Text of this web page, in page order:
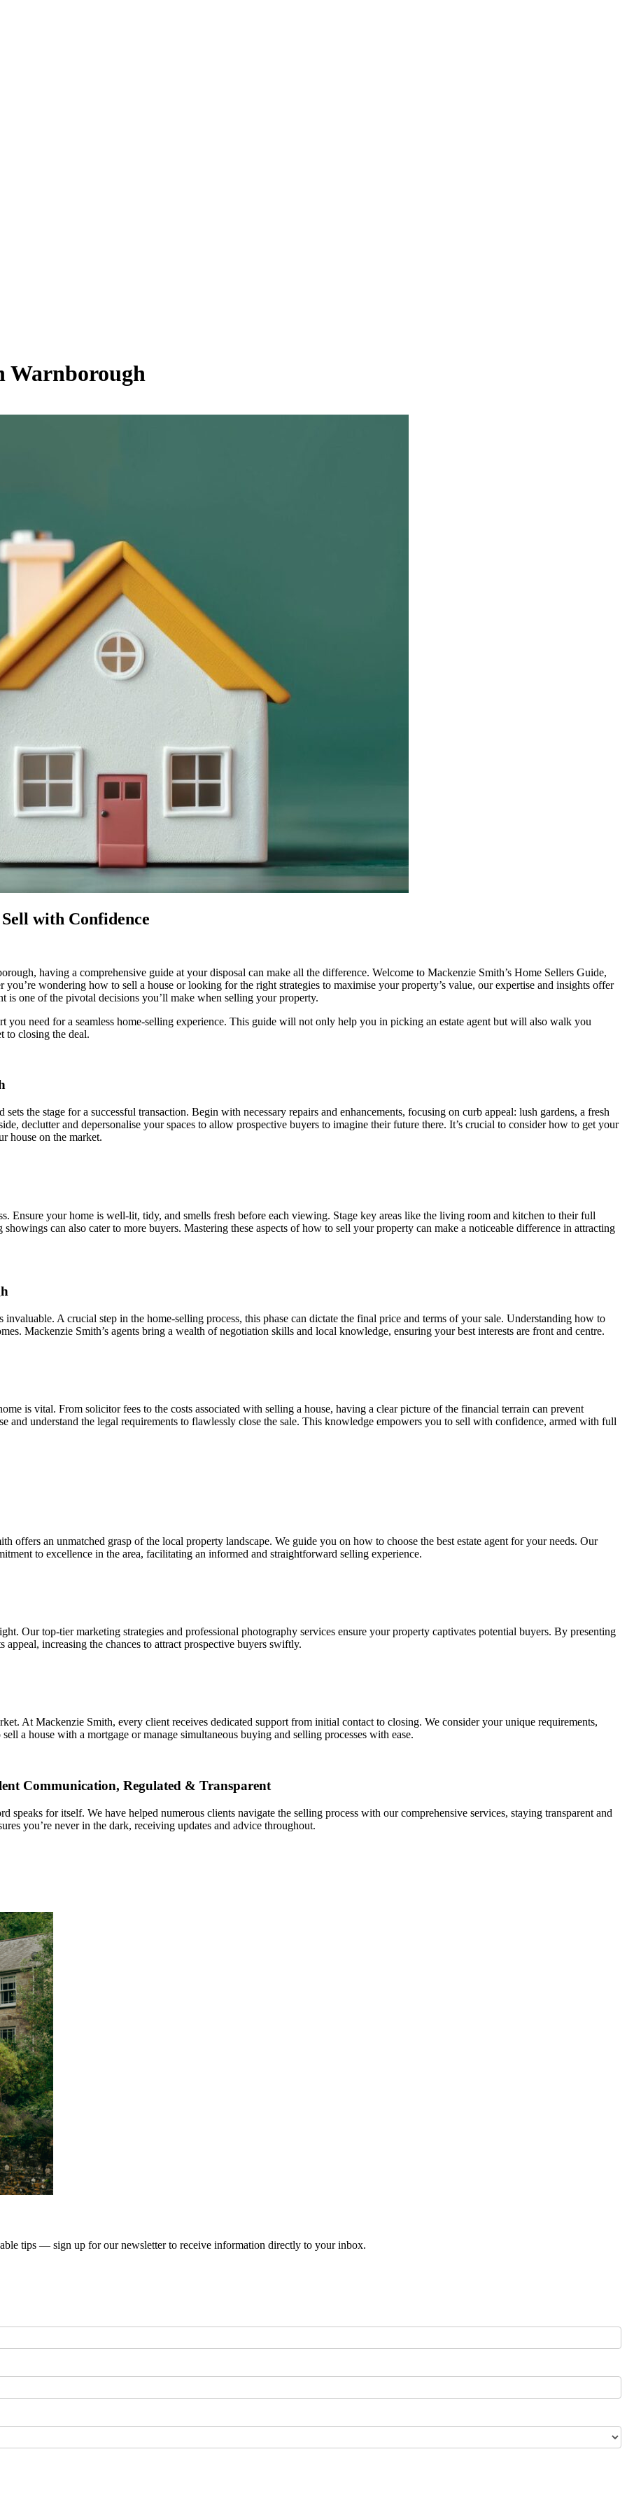
Warnborough
with Confidence
having a comprehensive guide at your disposal can make all the difference. Welcome to Mackenzie Smith’s Home Sellers Guide,
wondering how to sell a house or looking for the right strategies to maximise your property’s value, our expertise and insights offer
is one of the pivotal decisions you’ll make when selling your property.
need for a seamless home-selling experience. This guide will not only help you in picking an estate agent but will also walk you
to closing the deal.
the stage for a successful transaction. Begin with necessary repairs and enhancements, focusing on curb appeal: lush gardens, a fresh
declutter and depersonalise your spaces to allow prospective buyers to imagine their future there. It’s crucial to consider how to get your
house on the market.
Ensure your home is well-lit, tidy, and smells fresh before each viewing. Stage key areas like the living room and kitchen to their full
can also cater to more buyers. Mastering these aspects of how to sell your property can make a noticeable difference in attracting
A crucial step in the home-selling process, this phase can dictate the final price and terms of your sale. Understanding how to
Mackenzie Smith’s agents bring a wealth of negotiation skills and local knowledge, ensuring your best interests are front and centre.
is vital. From solicitor fees to the costs associated with selling a house, having a clear picture of the financial terrain can prevent
and understand the legal requirements to flawlessly close the sale. This knowledge empowers you to sell with confidence, armed with full
offers an unmatched grasp of the local property landscape. We guide you on how to choose the best estate agent for your needs. Our
to excellence in the area, facilitating an informed and straightforward selling experience.
Our top-tier marketing strategies and professional photography services ensure your property captivates potential buyers. By presenting
increasing the chances to attract prospective buyers swiftly.
At Mackenzie Smith, every client receives dedicated support from initial contact to closing. We consider your unique requirements,
a house with a mortgage or manage simultaneous buying and selling processes with ease.
Communication, Regulated & Transparent
speaks for itself. We have helped numerous clients navigate the selling process with our comprehensive services, staying transparent and
you’re never in the dark, receiving updates and advice throughout.
tips — sign up for our newsletter to receive information directly to your inbox.